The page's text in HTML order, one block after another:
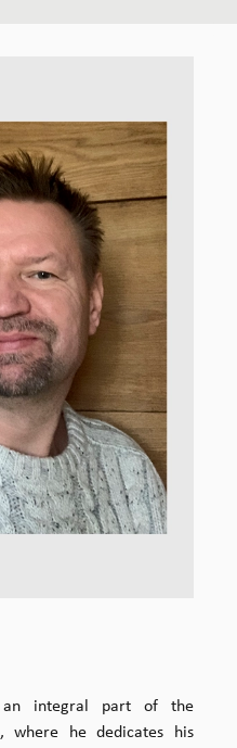
an integral part of the
where he dedicates his